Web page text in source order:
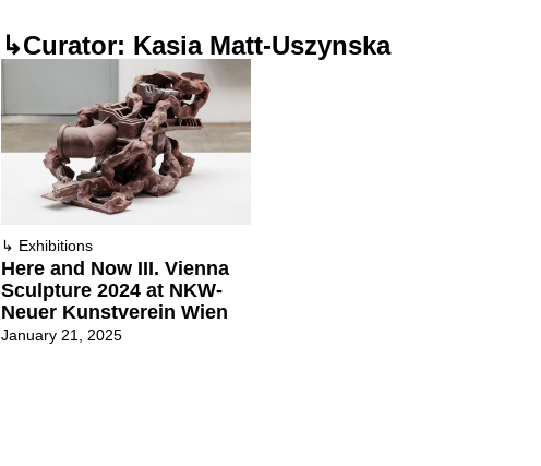
↳Curator: Kasia Matt-Uszynska
↳ Exhibitions
Here and Now III. Vienna
Sculpture 2024 at NKW-
Neuer Kunstverein Wien
January 21, 2025